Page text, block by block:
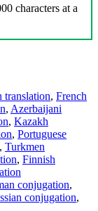
characters at a
translation, French
, Azerbaijani
, Kazakh
, Portuguese
, Turkmen
, Finnish
conjugation,
conjugation,